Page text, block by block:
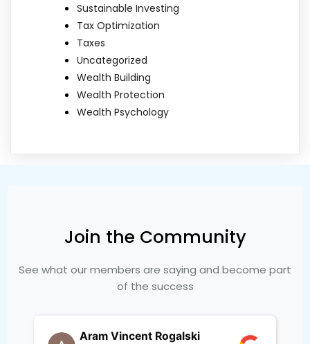
Sustainable Investing
Tax Optimization
Taxes
Uncategorized
Wealth Building
Wealth Protection
Wealth Psychology
Join the Community
See what our members are saying and become part
of the success
Aram Vincent Rogalski